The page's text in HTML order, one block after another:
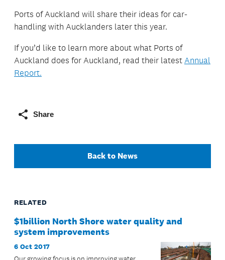
Ports of Auckland will share their ideas for car-
handling with Aucklanders later this year.
If you’d like to learn more about what Ports of
Auckland does for Auckland, read their latest Annual
Report.
Share
Back to News
RELATED
$1billion North Shore water quality and
system improvements
6 Oct 2017